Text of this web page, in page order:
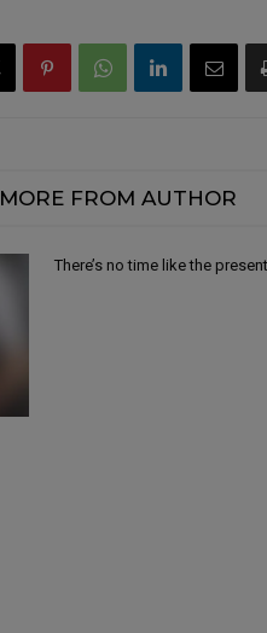
MORE FROM AUTHOR
There’s no time like the present